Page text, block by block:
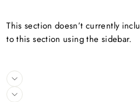
This section doesn’t currently
to this section using the sidebar.